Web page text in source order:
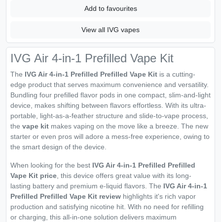
Add to favourites
View all IVG vapes
IVG Air 4-in-1 Prefilled Vape Kit
The IVG Air 4-in-1 Prefilled Prefilled Vape Kit is a cutting-
edge product that serves maximum convenience and versatility.
Bundling four prefilled flavor pods in one compact, slim-and-light
device, makes shifting between flavors effortless. With its ultra-
portable, light-as-a-feather structure and slide-to-vape process,
the vape kit makes vaping on the move like a breeze. The new
starter or even pros will adore a mess-free experience, owing to
the smart design of the device.
When looking for the best IVG Air 4-in-1 Prefilled Prefilled
Vape Kit price , this device offers great value with its long-
lasting battery and premium e-liquid flavors. The IVG Air 4-in-1
Prefilled Prefilled Vape Kit review highlights it's rich vapor
production and satisfying nicotine hit. With no need for refilling
or charging, this all-in-one solution delivers maximum